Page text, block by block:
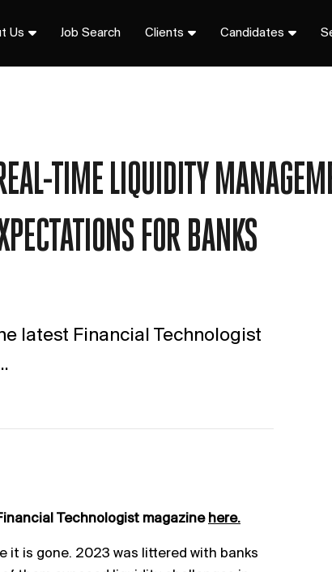
Us Job Search Clients Candidates
TIME LIQUIDITY
FOR BANKS
latest Financial Technologist
Technologist magazine here.
it is gone. 2023 was littered with banks